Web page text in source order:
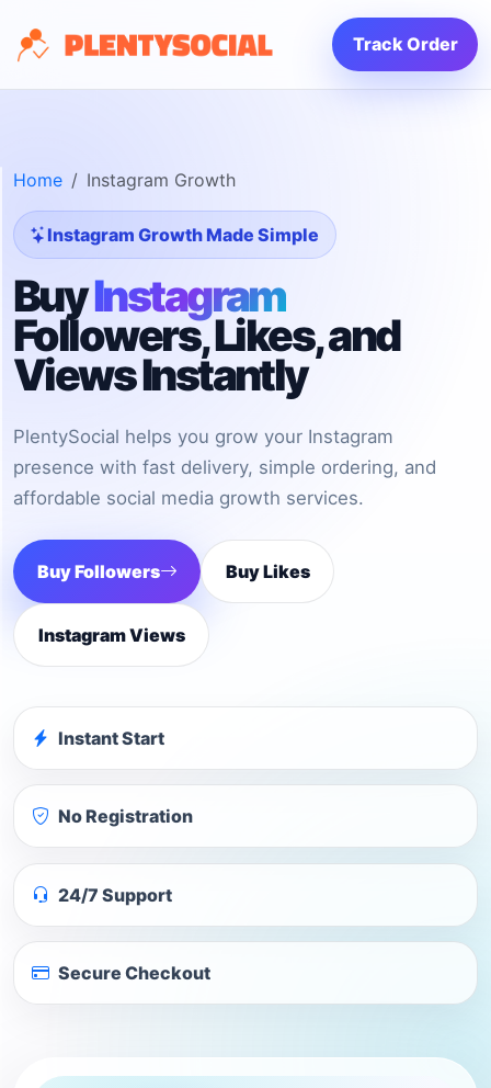
Track Order
Home Instagram Growth
Instagram Growth Made Simple
BuyInstagram
Followers, Likes, and
Views Instantly
PlentySocial helps you grow your Instagram
presence with fast delivery, simple ordering, and
affordable social media growth services.
Buy Followers Buy Likes
Instagram Views
Instant Start
No Registration
24/7 Support
Secure Checkout